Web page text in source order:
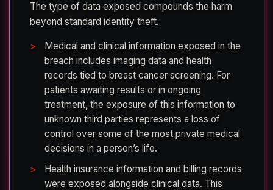
The type of data exposed compounds the harm
beyond standard identity theft.
Medical and clinical information exposed in the
breach includes imaging data and health
records tied to breast cancer screening. For
patients awaiting results or in ongoing
treatment, the exposure of this information to
unknown third parties represents a loss of
control over some of the most private medical
decisions in a person’s life.
Health insurance information and billing records
were exposed alongside clinical data. This